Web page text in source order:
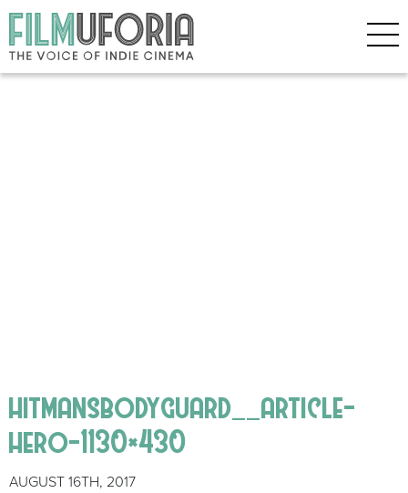
hitmansbodyguard__article-
hero-1130×430
AUGUST 16TH, 2017